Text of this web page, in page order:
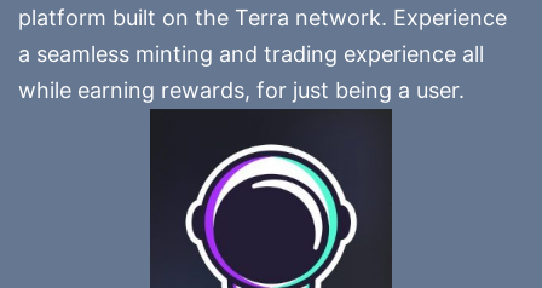
platform built on the Terra network. Experience
a seamless minting and trading experience all
while earning rewards, for just being a user.